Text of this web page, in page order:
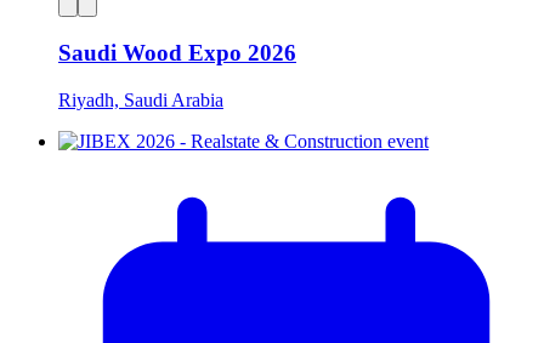
Saudi Wood Expo 2026
Riyadh, Saudi Arabia